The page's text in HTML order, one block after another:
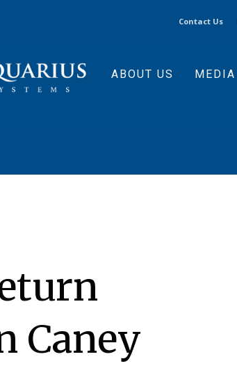
Contact Us
ABOUT US MEDIA
Caney